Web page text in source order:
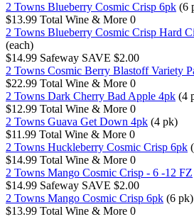
2 Towns Blueberry Cosmic Crisp 6pk (6
$13.99 Total Wine & More 0
2 Towns Blueberry Cosmic Crisp Hard
(each)
$14.99 Safeway SAVE $2.00
2 Towns Cosmic Berry Blastoff Variety
$22.99 Total Wine & More 0
2 Towns Dark Cherry Bad Apple 4pk (4
$12.99 Total Wine & More 0
2 Towns Guava Get Down 4pk (4 pk)
$11.99 Total Wine & More 0
2 Towns Huckleberry Cosmic Crisp 6pk
$14.99 Total Wine & More 0
2 Towns Mango Cosmic Crisp - 6 -12 FZ
$14.99 Safeway SAVE $2.00
2 Towns Mango Cosmic Crisp 6pk (6 pk)
$13.99 Total Wine & More 0